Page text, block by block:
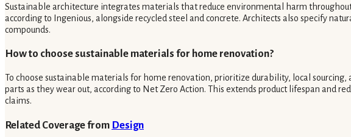
Sustainable architecture integrates materials that reduce environmental harm
according to Ingenious, alongside recycled steel and concrete. Architects also specify
compounds.
How to choose sustainable materials for home renovation?
To choose sustainable materials for home renovation, prioritize durability, local
parts as they wear out, according to Net Zero Action. This extends product lifespan and
claims.
Related Coverage from Design